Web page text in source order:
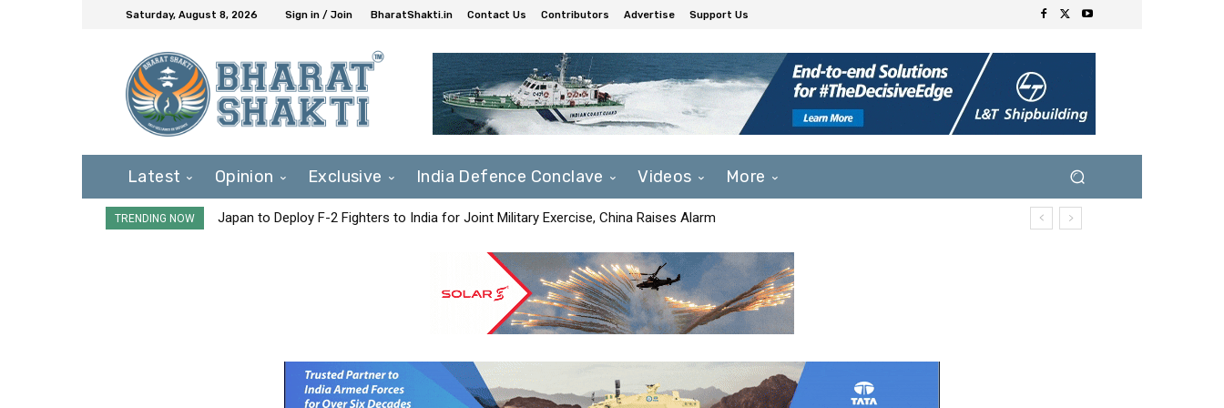
Saturday, August 8, 2026 Sign in / Join BharatShakti.in Contact Us Contributors Advertise Support Us
Latest Opinion Exclusive India Defence Conclave Videos More
TRENDING NOW Japan to Deploy F-2 Fighters to India for Joint Military Exercise, China Raises Alarm